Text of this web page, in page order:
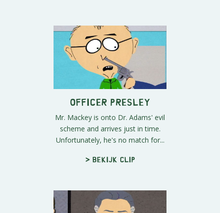
Officer Presley
Mr. Mackey is onto Dr. Adams' evil
scheme and arrives just in time.
Unfortunately, he's no match for...
> Bekijk clip